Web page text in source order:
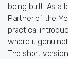
being built. As a
Partner of the
practical
where it
The short